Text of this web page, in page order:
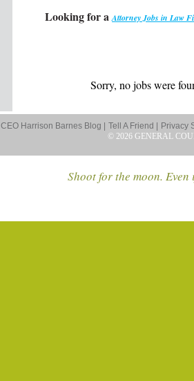
Looking for aAttorney Jobs in Law
Sorry, no jobs were
CEO Harrison Barnes Blog | Tell A Friend |
Privacy
© 2026 GENERAL
Shoot for the moon.